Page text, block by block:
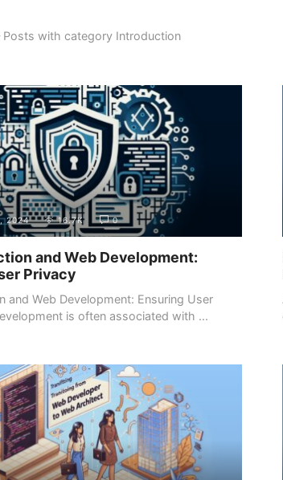
Posts with category Introduction
2024 16.7K 0
and Web Development:
Privacy
and Web Development: Ensuring User
is often associated with ...